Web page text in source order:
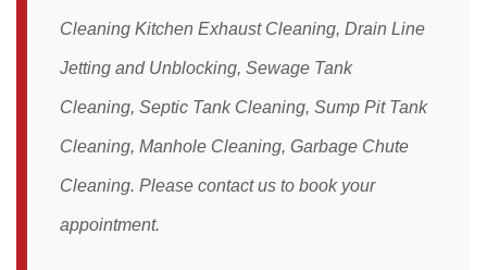
Cleaning Kitchen Exhaust Cleaning, Drain Line
Jetting and Unblocking, Sewage Tank
Cleaning, Septic Tank Cleaning, Sump Pit Tank
Cleaning, Manhole Cleaning, Garbage Chute
Cleaning. Please contactus to book your
appointment.